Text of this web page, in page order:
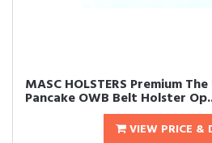
MASC HOLSTERS Premium
Pancake OWB Belt Holster
VIEW PRICE &